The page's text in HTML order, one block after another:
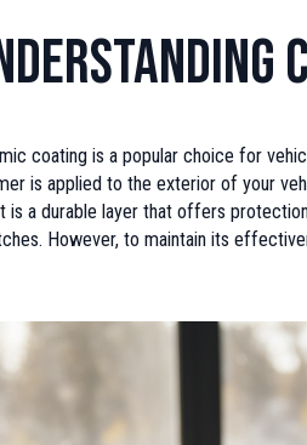
coating is a popular choice for
is applied to the exterior of your
is a durable layer that offers
However, to maintain its